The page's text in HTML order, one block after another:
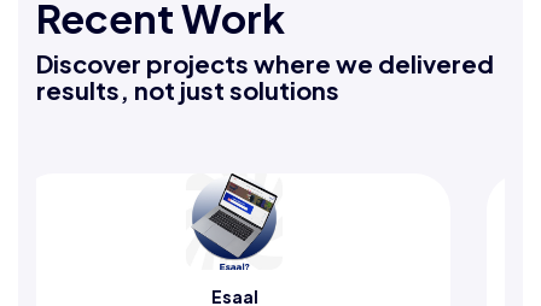
Recent Work
Discover projects where we delivered
results, not just solutions